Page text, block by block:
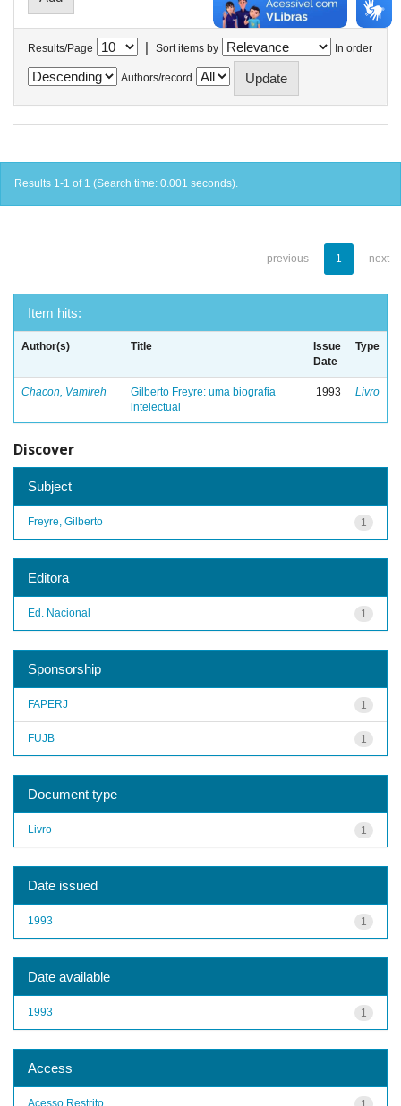
Results/Page | Sort items by In order
Authors/record
Results 1-1 of 1 (Search time: 0.001 seconds).
previous 1 next
Item hits:
Author(s) Title
Issue
Date
Type
Chacon, Vamireh
Gilberto Freyre: uma biografia
intelectual
1993 Livro
Discover
Subject
1
Freyre, Gilberto
Editora
1
Ed. Nacional
Sponsorship
1
FAPERJ
1
FUJB
Document type
1
Livro
Date issued
1
1993
Date available
1
1993
Access
Acesso Restrito